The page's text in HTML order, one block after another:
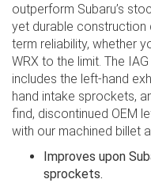
outperform Subaru’s
yet durable construction
term reliability, whether
WRX to the limit. The
includes the left-hand
hand intake sprockets,
find, discontinued OEM
with our machined billet
Improves upon
sprockets.